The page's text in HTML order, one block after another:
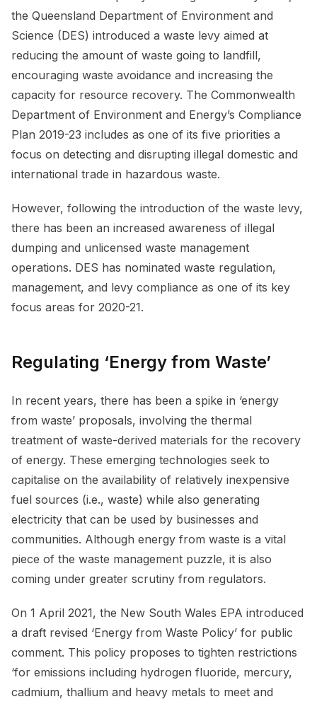
the Queensland Department of Environment and
Science (DES) introduced a waste levy aimed at
reducing the amount of waste going to landfill,
encouraging waste avoidance and increasing the
capacity for resource recovery. The Commonwealth
Department of Environment and Energy’s Compliance
Plan 2019-23 includes as one of its five priorities a
focus on detecting and disrupting illegal domestic and
international trade in hazardous waste.
However, following the introduction of the waste levy,
there has been an increased awareness of illegal
dumping and unlicensed waste management
operations. DES has nominated waste regulation,
management, and levy compliance as one of its key
focus areas for 2020-21.
Regulating ‘Energy from Waste’
In recent years, there has been a spike in ‘energy
from waste’ proposals, involving the thermal
treatment of waste-derived materials for the recovery
of energy. These emerging technologies seek to
capitalise on the availability of relatively inexpensive
fuel sources (i.e., waste) while also generating
electricity that can be used by businesses and
communities. Although energy from waste is a vital
piece of the waste management puzzle, it is also
coming under greater scrutiny from regulators.
On 1 April 2021, the New South Wales EPA introduced
a draft revised ‘Energy from Waste Policy’ for public
comment. This policy proposes to tighten restrictions
‘for emissions including hydrogen fluoride, mercury,
cadmium, thallium and heavy metals to meet and